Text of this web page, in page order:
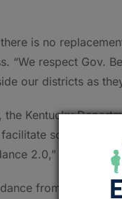
is no
“We respect Gov.
our districts as
Kentucky
school
2.0,” which
from all nine